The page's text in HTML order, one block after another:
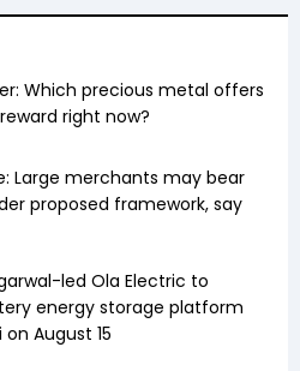
Which precious metal offers
right now?
Large merchants may bear
proposed framework, say
led Ola Electric to
energy storage platform
August 15